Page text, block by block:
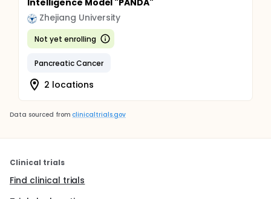
Intelligence Model "PANDA"
Zhejiang University
Not yet enrolling
Pancreatic Cancer
2 locations
Data sourced from clinicaltrials.gov
Clinical trials
Find clinical trials